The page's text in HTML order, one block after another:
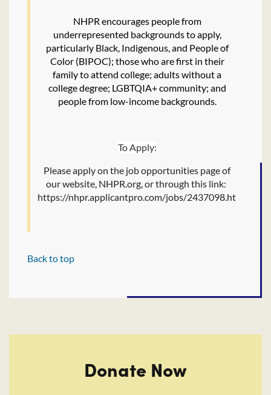
NHPR encourages people from
underrepresented backgrounds to apply,
particularly Black, Indigenous, and People of
Color (BIPOC); those who are first in their
family to attend college; adults without a
college degree; LGBTQIA+ community; and
people from low-income backgrounds.
To Apply:
Please apply on the job opportunities page of
our website, NHPR.org, or through this link:
https://nhpr.applicantpro.com/jobs/2437098.html
Back to top
Donate Now